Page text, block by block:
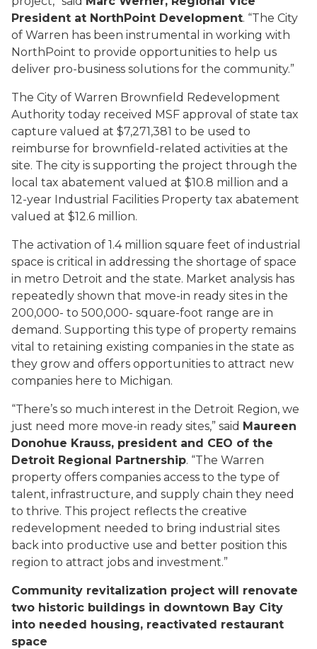
President at NorthPoint Development. “The City
of Warren has been instrumental in working with
NorthPoint to provide opportunities to help us
deliver pro-business solutions for the community.”
The City of Warren Brownfield Redevelopment
Authority today received MSF approval of state tax
capture valued at $7,271,381 to be used to
reimburse for brownfield-related activities at the
site. The city is supporting the project through the
local tax abatement valued at $10.8 million and a
12-year Industrial Facilities Property tax abatement
valued at $12.6 million.
The activation of 1.4 million square feet of industrial
space is critical in addressing the shortage of space
in metro Detroit and the state. Market analysis has
repeatedly shown that move-in ready sites in the
200,000- to 500,000- square-foot range are in
demand. Supporting this type of property remains
vital to retaining existing companies in the state as
they grow and offers opportunities to attract new
companies here to Michigan.
“There’s so much interest in the Detroit Region, we
just need more move-in ready sites,” said Maureen
Donohue Krauss, president and CEO of the
Detroit Regional Partnership. “The Warren
property offers companies access to the type of
talent, infrastructure, and supply chain they need
to thrive. This project reflects the creative
redevelopment needed to bring industrial sites
back into productive use and better position this
region to attract jobs and investment.”
Community revitalization project will renovate
two historic buildings in downtown Bay City
into needed housing, reactivated restaurant
space